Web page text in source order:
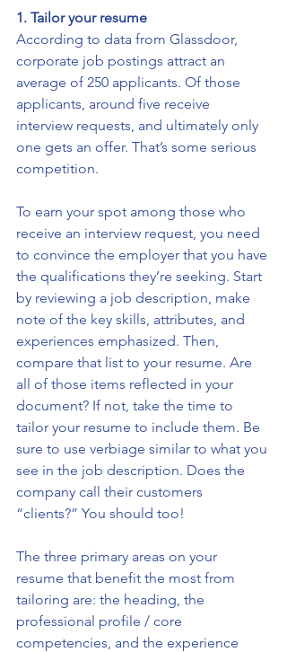
1. Tailor your resume
According to data from Glassdoor,
corporate job postings attract an
average of 250 applicants. Of those
applicants, around five receive
interview requests, and ultimately only
one gets an offer. That’s some serious
competition.
To earn your spot among those who
receive an interview request, you need
to convince the employer that you have
the qualifications they’re seeking. Start
by reviewing a job description, make
note of the key skills, attributes, and
experiences emphasized. Then,
compare that list to your resume. Are
all of those items reflected in your
document? If not, take the time to
tailor your resume to include them. Be
sure to use verbiage similar to what you
see in the job description. Does the
company call their customers
“clients?” You should too!
The three primary areas on your
resume that benefit the most from
tailoring are: the heading, the
professional profile / core
competencies, and the experience